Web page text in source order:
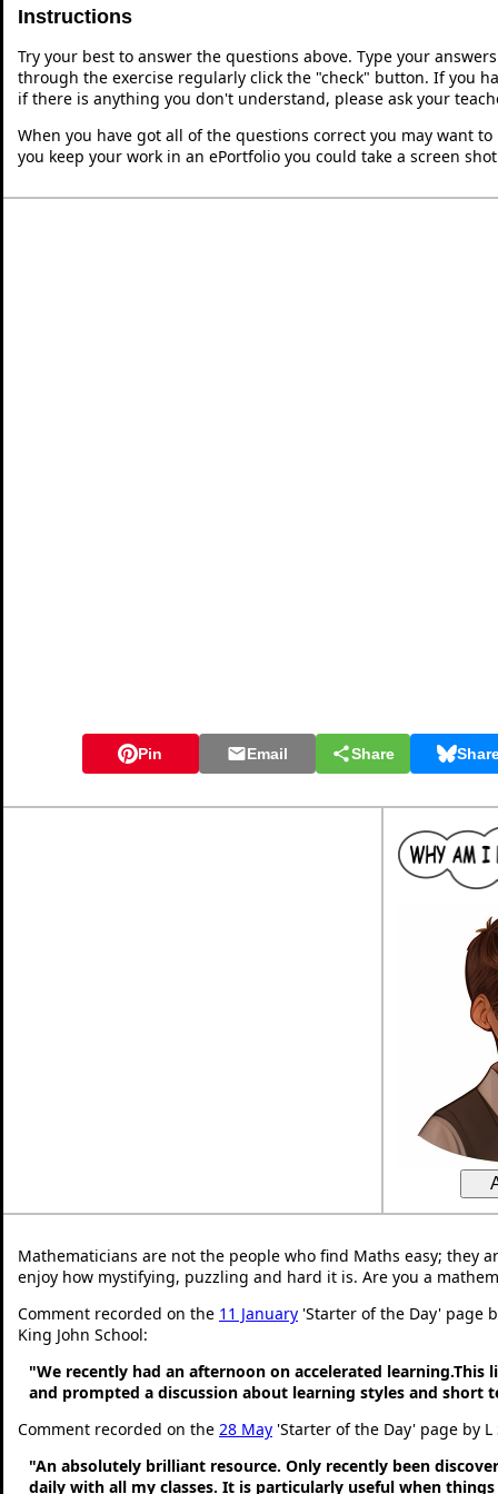
Instructions
Try your best to answer the questions above. Type your
through the exercise regularly click the "check" button. If you
if there is anything you don't understand, please ask your
When you have got all of the questions correct you may want
you keep your work in an ePortfolio you could take a screen
Pin Email Share
Mathematicians are not the people who find Maths easy; they
enjoy how mystifying, puzzling and hard it is. Are you a
Comment recorded on the 11 January 'Starter of the Day' page
King John School:
"We recently had an afternoon on accelerated learning.This
and prompted a discussion about learning styles and short
Comment recorded on the 28 May 'Starter of the Day' page by L
"An absolutely brilliant resource. Only recently been
daily with all my classes. It is particularly useful when things